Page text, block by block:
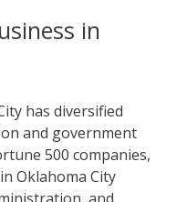
in
has diversified
and government
500 companies,
Oklahoma City